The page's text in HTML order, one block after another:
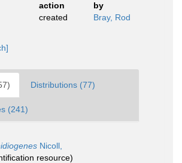
action
by
created Bray, Rod
Distributions (77)
(241)
Nicoll,
resource)